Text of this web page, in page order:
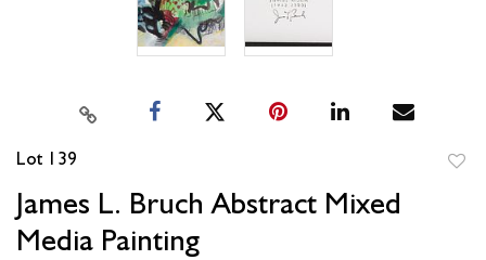
Lot 139
James L. Bruch Abstract Mixed
Media Painting